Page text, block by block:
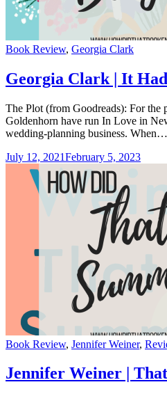
Categories
Book Review, Georgia Clark
Georgia Clark | It Had
The Plot (from Goodreads): For the
Goldenhorn have run In Love in
wedding-planning business. When…
July 12, 2021February 5, 2023
Categories
Book Review, Jennifer Weiner,
Jennifer Weiner |